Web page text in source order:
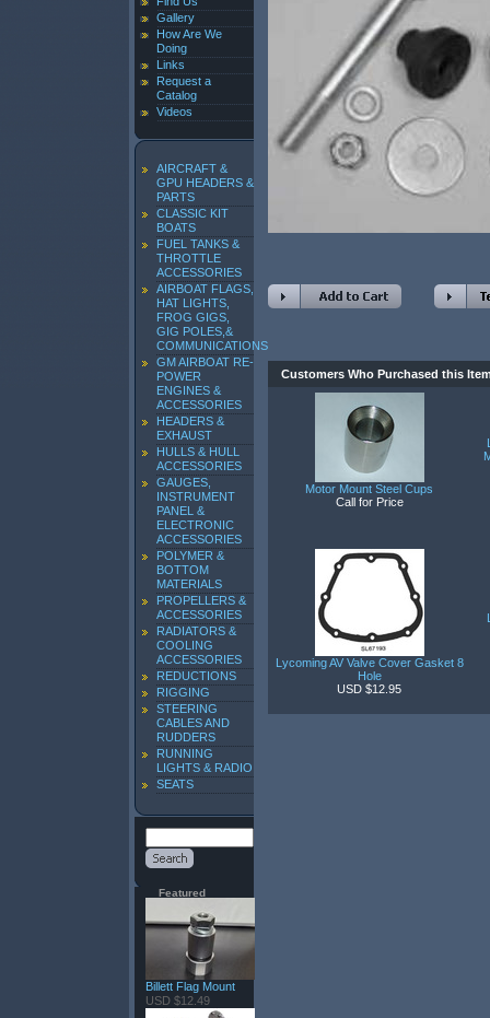
Gallery
How Are We
Doing
Links
Request a
Catalog
Videos
AIRCRAFT &
GPU HEADERS &
PARTS
CLASSIC KIT
BOATS
FUEL TANKS &
THROTTLE
ACCESSORIES
AIRBOAT FLAGS,
HAT LIGHTS,
FROG GIGS,
GIG POLES,&
COMMUNICATIONS
GM AIRBOAT RE-
POWER
ENGINES &
ACCESSORIES
HEADERS &
EXHAUST
HULLS & HULL
ACCESSORIES
GAUGES,
INSTRUMENT
PANEL &
ELECTRONIC
ACCESSORIES
POLYMER &
BOTTOM
MATERIALS
PROPELLERS &
ACCESSORIES
RADIATORS &
COOLING
ACCESSORIES
REDUCTIONS
RIGGING
STEERING
CABLES AND
RUDDERS
RUNNING
LIGHTS & RADIO
SEATS
Featured
Billett Flag Mount
USD $12.49
Customers Who Purchased this
Motor Mount Steel Cups
Call for Price
Lycoming AV Valve Cover Gasket 8
Hole
USD $12.95